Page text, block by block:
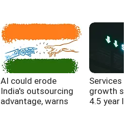
AI could erode
India's outsourcing
advantage, warns
Services
growth
4.5 year